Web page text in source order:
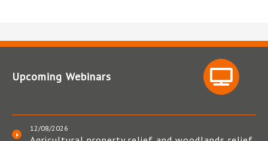
Upcoming Webinars
12/08/2026